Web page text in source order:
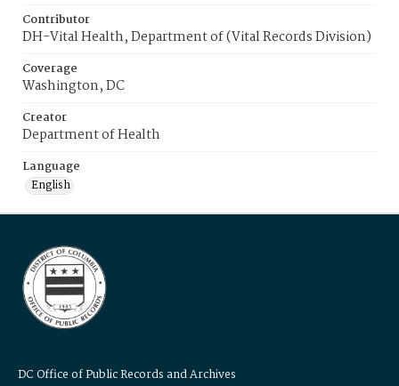
Contributor
DH-Vital Health, Department of (Vital Records Division)
Coverage
Washington, DC
Creator
Department of Health
Language
English
DC Office of Public Records and Archives